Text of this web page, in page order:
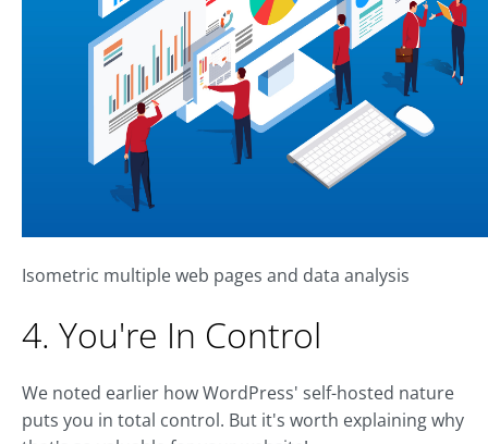
Isometric multiple web pages and data analysis
4. You're In Control
We noted earlier how WordPress' self-hosted nature
puts you in total control. But it's worth explaining why